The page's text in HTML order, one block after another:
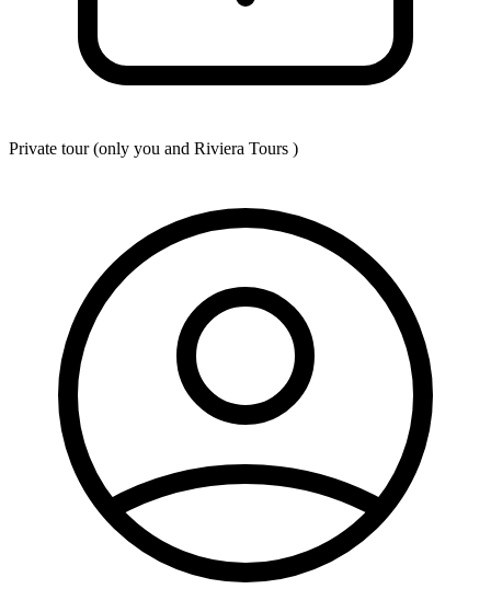
Private tour (only you and Riviera Tours )